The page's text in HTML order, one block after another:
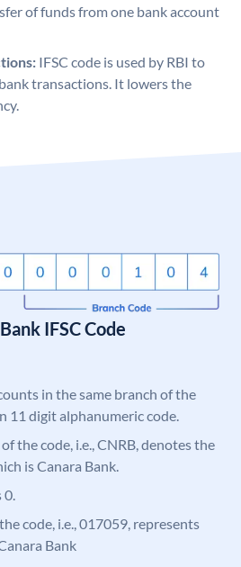
of funds from one bank account
IFSC code is used by RBI to
transactions. It lowers the
IFSC Code
in the same branch of the
11 digit alphanumeric code.
the code, i.e., CNRB, denotes the
is Canara Bank.
0.
code, i.e., 017059, represents
Bank